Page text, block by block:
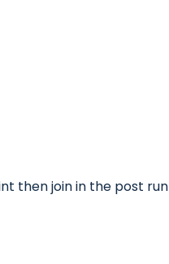
then join in the post run